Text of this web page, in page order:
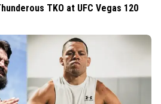
TKO at UFC Vegas 120